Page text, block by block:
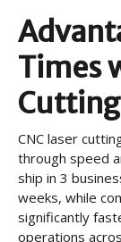
Times
CNC laser
through speed
ship in 3
weeks, while
significantly
operations